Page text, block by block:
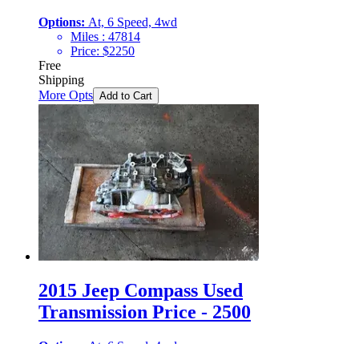
Options: At, 6 Speed, 4wd
Miles : 47814
Price: $2250
Free
Shipping
More Opts Add to Cart
2015 Jeep Compass Used
Transmission Price - 2500